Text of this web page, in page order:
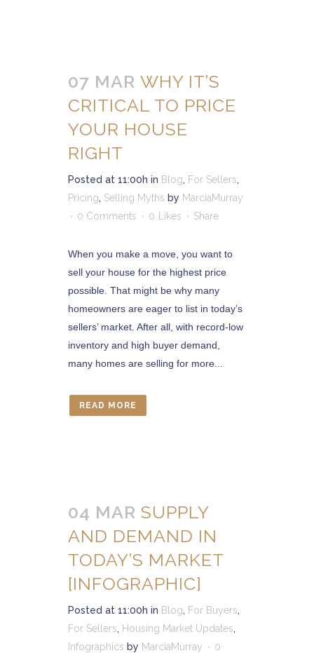
07 MAR WHY IT’S
CRITICAL TO PRICE
YOUR HOUSE
RIGHT
Posted at 11:00h in Blog, For Sellers,
Pricing, Selling Myths by MarciaMurray
0 Comments
0 Likes Share
When you make a move, you want to
sell your house for the highest price
possible. That might be why many
homeowners are eager to list in today’s
sellers’ market. After all, with record-low
inventory and high buyer demand,
many homes are selling for more...
READ MORE
04 MAR SUPPLY
AND DEMAND IN
TODAY’S MARKET
[INFOGRAPHIC]
Posted at 11:00h in Blog, For Buyers,
For Sellers, Housing Market Updates,
Infographics by MarciaMurray
0